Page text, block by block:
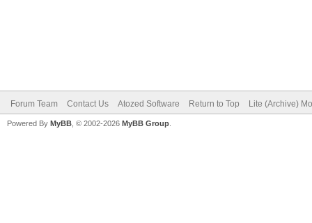
Forum Team Contact Us Atozed Software Return to Top Lite (Archive)
Powered By MyBB , © 2002-2026 MyBB Group